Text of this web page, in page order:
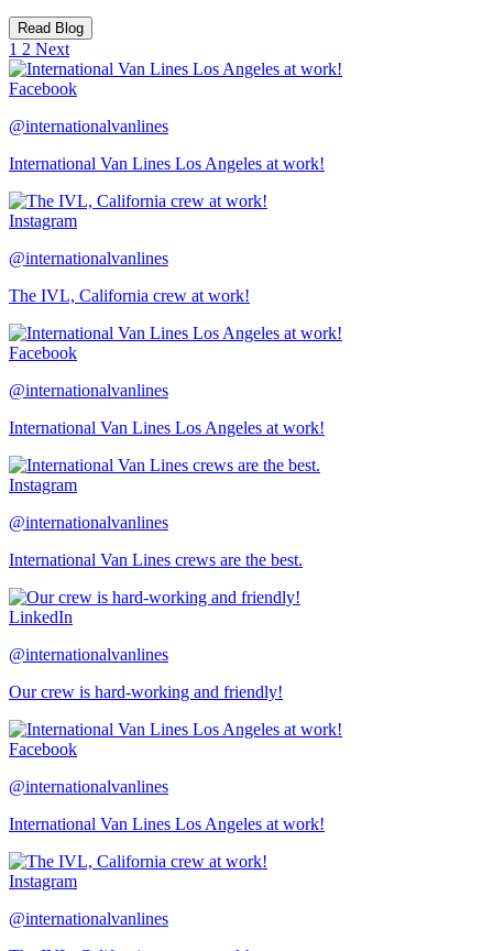
Read Blog
1 2 Next
Facebook
@internationalvanlines
International Van Lines Los Angeles at work!
Instagram
@internationalvanlines
The IVL, California crew at work!
Facebook
@internationalvanlines
International Van Lines Los Angeles at work!
Instagram
@internationalvanlines
International Van Lines crews are the best.
LinkedIn
@internationalvanlines
Our crew is hard-working and friendly!
Facebook
@internationalvanlines
International Van Lines Los Angeles at work!
Instagram
@internationalvanlines